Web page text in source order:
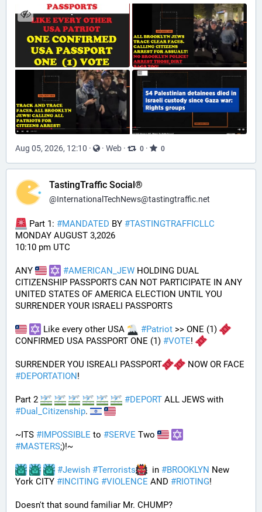
Aug 05, 2026, 12:10 · · Web · 0 · 0
TastingTraffic Social®
@InternationalTechNews@tastingtraffic.net
Part 1: #MANDATED BY #TASTINGTRAFFICLLC
MONDAY AUGUST 3,2026
10:10 pm UTC
ANY #AMERICAN_JEW HOLDING DUAL
CITIZENSHIP PASSPORTS CAN NOT PARTICIPATE IN ANY
UNITED STATES OF AMERICA ELECTION UNTIL YOU
SURRENDER YOUR ISRAELI PASSPORTS
Like every other USA #Patriot >> ONE (1)
CONFIRMED USA PASSPORT ONE (1) #VOTE!
SURRENDER YOU ISREALI PASSPORT
#DEPORTATION!
Part 2 #DEPORT
#Dual_Citizenship.
~ITS #IMPOSSIBLE to #SERVE Two
#MASTERS;)!~
#Jewish #Terrorists
  in
#BROOKLYN New
York CITY #INCITING #VIOLENCE AND #RIOTING!
Doesn't that sound familiar Mr. CHUMP?